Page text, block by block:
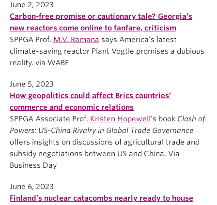
June 2, 2023
Carbon-free promise or cautionary tale? Georgia’s
new reactors come online to fanfare, criticism
SPPGA Prof. M.V. Ramana says America’s latest
climate-saving reactor Plant Vogtle promises a dubious
reality. via WABE
June 5, 2023
How geopolitics could affect Brics countries’
commerce and economic relations
SPPGA Associate Prof. Kristen Hopewell ’s book Clash of
Powers: US-China Rivalry in Global Trade Governance
offers insights on discussions of agricultural trade and
subsidy negotiations between US and China. Via
Business Day
June 6, 2023
Finland’s nuclear catacombs nearly ready to house